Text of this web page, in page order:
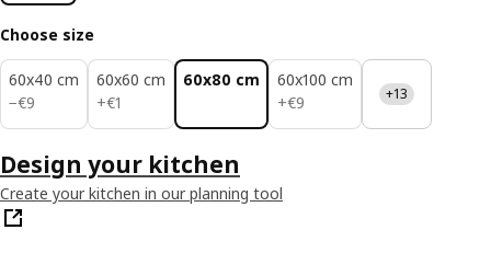
Choose size
60x40 cm
−€9
€ 9
60x60 cm
+€1
€ 1
60x80 cm
60x100 cm
+€9
€ 9 +13
Design your kitchen
Create your kitchen in our planning tool